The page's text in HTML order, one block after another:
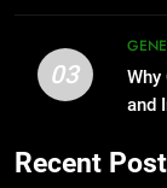
2
03
and
Recent
1